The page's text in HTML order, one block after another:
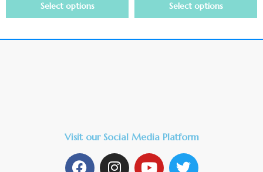
Select options Select options
Visit our Social Media Platform